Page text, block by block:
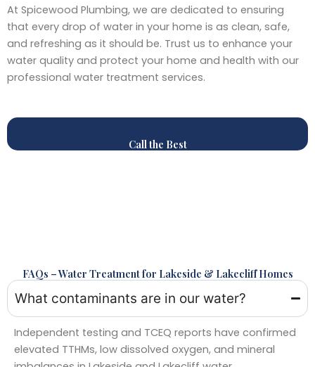
At Spicewood Plumbing, we are dedicated to ensuring
that every drop of water in your home is as clean, safe,
and refreshing as it should be. Trust us to enhance your
water quality and protect your home and health with our
professional water treatment services.
Call the Best
FAQs – Water Treatment for Lakeside & Lakecliff Homes
What contaminants are in our water?
Independent testing and TCEQ reports have confirmed
elevated TTHMs, low dissolved oxygen, and mineral